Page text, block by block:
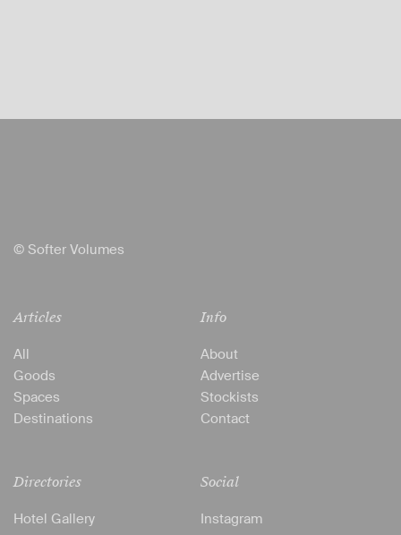
© Softer Volumes
Articles
All
Goods
Spaces
Destinations
Directories
Hotel Gallery
Info
About
Advertise
Stockists
Contact
Social
Instagram